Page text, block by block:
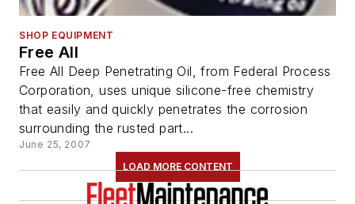
SHOP EQUIPMENT
Free All
Free All Deep Penetrating Oil, from Federal Process
Corporation, uses unique silicone-free chemistry
that easily and quickly penetrates the corrosion
surrounding the rusted part...
June 25, 2007
LOAD MORE CONTENT